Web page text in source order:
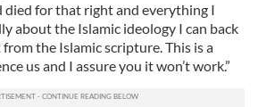
died for that right and everything I
about the Islamic ideology I can back
the Islamic scripture. This is a
us and I assure you it won’t work.”